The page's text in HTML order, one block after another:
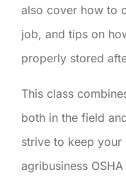
also cover how to
job, and tips on
properly stored
This class
both in the field
strive to keep
agribusiness